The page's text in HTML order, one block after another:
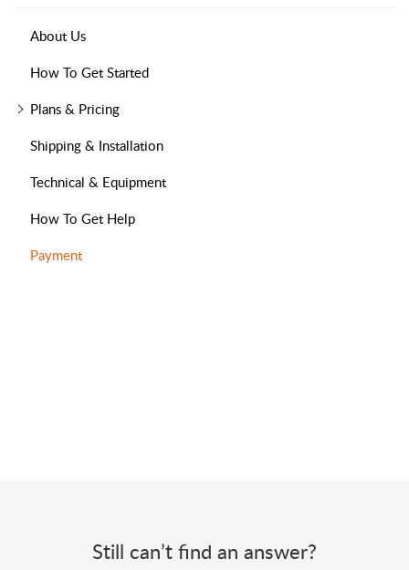
About Us
How To Get Started
Plans & Pricing
Shipping & Installation
Technical & Equipment
How To Get Help
Payment
Still can’t find an answer?